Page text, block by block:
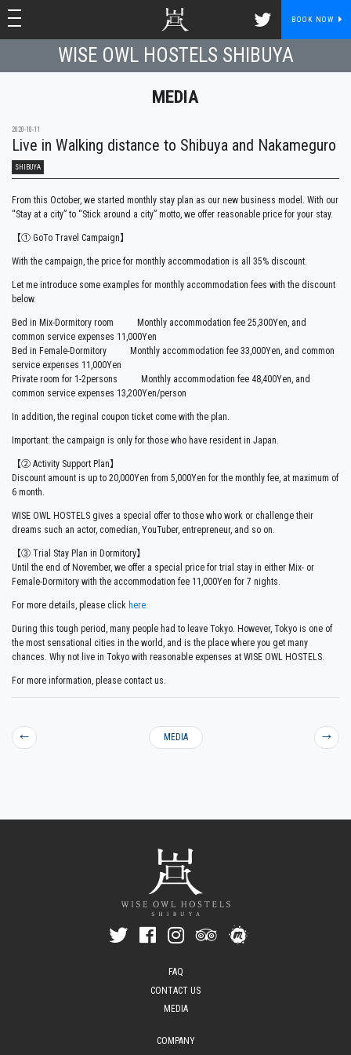
toggle navigation
toggle navigation BOOK NOW
WISE OWL HOSTELS SHIBUYA
MEDIA
2020-10-11
Live in Walking distance to Shibuya and Nakameguro
SHIBUYA
From this October, we started monthly stay plan as our new business model. With our
“Stay at a city” to “Stick around a city” motto, we offer reasonable price for your stay.
【① GoTo Travel Campaign】
With the campaign, the price for monthly accommodation is all 35% discount.
Let me introduce some examples for monthly accommodation fees with the discount
below.
Bed in Mix-Dormitory room Monthly accommodation fee 25,300Yen, and
common service expenses 11,000Yen
Bed in Female-Dormitory Monthly accommodation fee 33,000Yen, and common
service expenses 11,000Yen
Private room for 1-2persons Monthly accommodation fee 48,400Yen, and
common service expenses 13,200Yen/person
In addition, the reginal coupon ticket come with the plan.
Important: the campaign is only for those who have resident in Japan.
【② Activity Support Plan】
Discount amount is up to 20,000Yen from 5,000Yen for the monthly fee, at maximum of
6 month.
WISE OWL HOSTELS gives a special offer to those who work or challenge their
dreams such an actor, comedian, YouTuber, entrepreneur, and so on.
【③ Trial Stay Plan in Dormitory】
Until the end of November, we offer a special price for trial stay in either Mix- or
Female-Dormitory with the accommodation fee 11,000Yen for 7 nights.
For more details, please click here.
During this tough period, many people had to leave Tokyo. However, Tokyo is one of
the most sensational cities in the world, and is the place where you get many
chances. Why not live in Tokyo with reasonable expenses at WISE OWL HOSTELS.
For more information, please contact us.
← MEDIA →
FAQ
CONTACT US
MEDIA
COMPANY